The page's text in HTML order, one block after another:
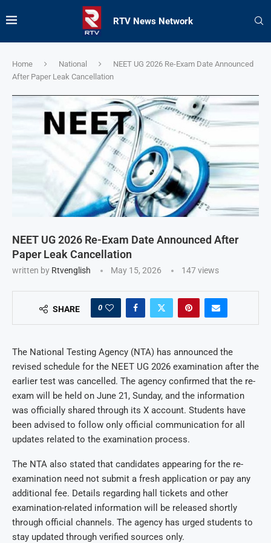
RTV News Network
Home National
NEET UG 2026 Re-Exam Date Announced
After Paper Leak Cancellation
NEET UG 2026 Re-Exam Date Announced After
Paper Leak Cancellation
written by Rtvenglish May 15, 2026 147views
SHARE 0
The National Testing Agency (NTA) has announced the
revised schedule for the NEET UG 2026 examination after the
earlier test was cancelled. The agency confirmed that the re-
exam will be held on June 21, Sunday, and the information
was officially shared through its X account. Students have
been advised to follow only official communication for all
updates related to the examination process.
The NTA also stated that candidates appearing for the re-
examination need not submit a fresh application or pay any
additional fee. Details regarding hall tickets and other
examination-related information will be released shortly
through official channels. The agency has urged students to
stay updated through verified sources only.